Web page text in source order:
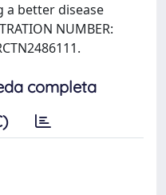
a better disease
NUMBER:
completa